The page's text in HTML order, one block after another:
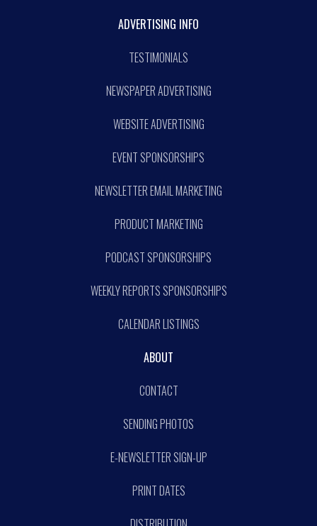
ADVERTISING INFO
TESTIMONIALS
NEWSPAPER ADVERTISING
WEBSITE ADVERTISING
EVENT SPONSORSHIPS
NEWSLETTER EMAIL MARKETING
PRODUCT MARKETING
PODCAST SPONSORSHIPS
WEEKLY REPORTS SPONSORSHIPS
CALENDAR LISTINGS
ABOUT
CONTACT
SENDING PHOTOS
E-NEWSLETTER SIGN-UP
PRINT DATES